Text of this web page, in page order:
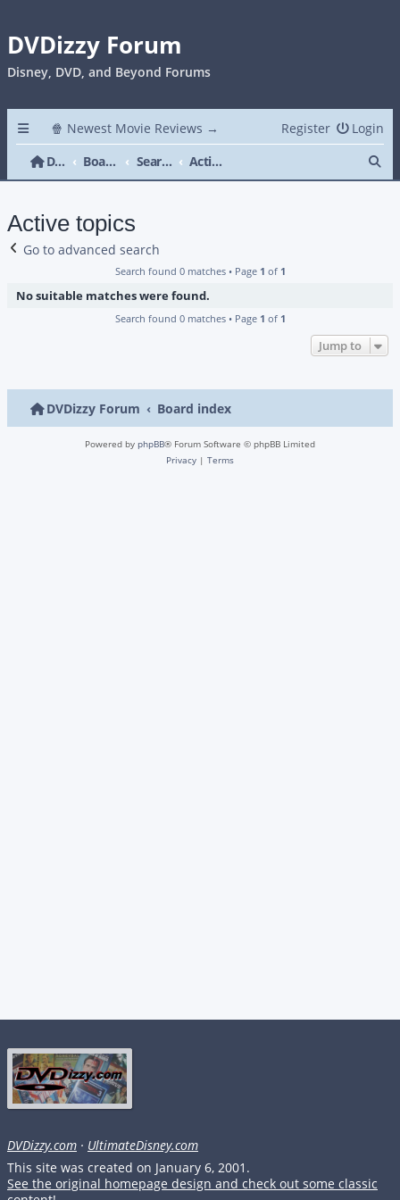
DVDizzy Forum
Disney, DVD, and Beyond Forums
🍿 Newest Movie Reviews → Login
Register
DVDizzy Forum
Board index Search Active topics
Active topics
Go to advanced search
Search found 0 matches • Page 1 of 1
No suitable matches were found.
Search found 0 matches • Page 1 of 1
Jump to
DVDizzy Forum Board index
Powered by phpBB® Forum Software © phpBB Limited
Privacy | Terms
DVDizzy.com · UltimateDisney.com
This site was created on January 6, 2001.
See the original homepage design and check out some classic